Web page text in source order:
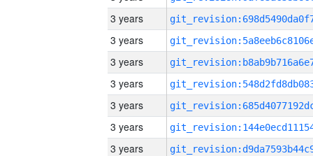
3 years
3 years
3 years
3 years
3 years
3 years
3 years